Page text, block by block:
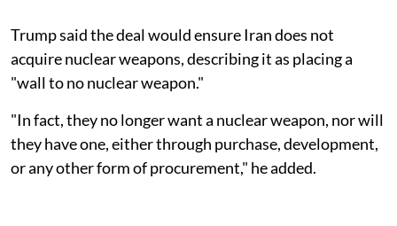
Trump said the deal would ensure Iran does not
acquire nuclear weapons, describing it as placing a
"wall to no nuclear weapon."
"In fact, they no longer want a nuclear weapon, nor will
they have one, either through purchase, development,
or any other form of procurement," he added.